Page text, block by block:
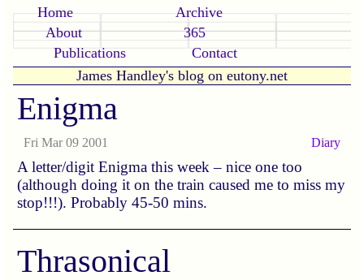
Home
About
Publications
Archive
365
Contact
James Handley's blog on eutony.net
Enigma
Fri Mar 09 2001 Diary
A letter/digit Enigma this week – nice one too
(although doing it on the train caused me to miss my
stop!!!). Probably 45-50 mins.
Thrasonical